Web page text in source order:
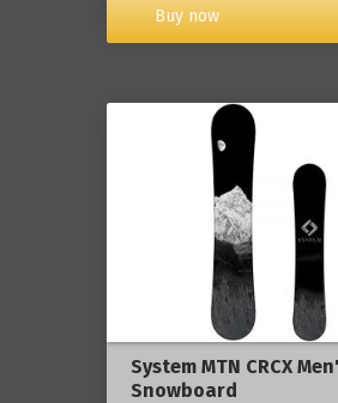
Buy now
System MTN CRCX
Snowboard